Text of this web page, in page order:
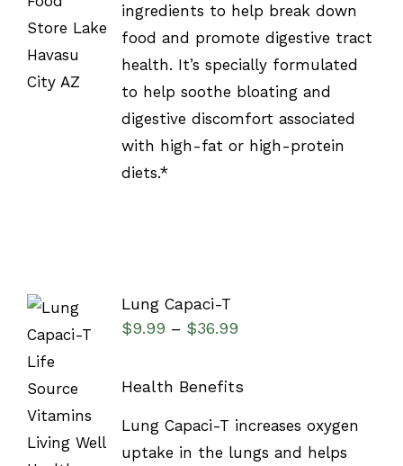
ingredients to help break down
food and promote digestive tract
health. It’s specially formulated
to help soothe bloating and
digestive discomfort associated
with high-fat or high-protein
diets.*
SELECT
OPTIONS
Lung Capaci-T
$9.99 – $36.99
Health Benefits
Lung Capaci-T increases oxygen
uptake in the lungs and helps